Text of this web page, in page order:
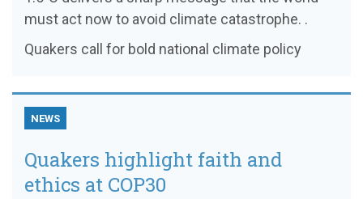
must act now to avoid climate catastrophe. .
Quakers call for bold national climate policy
NEWS
Quakers highlight faith and
ethics at COP30